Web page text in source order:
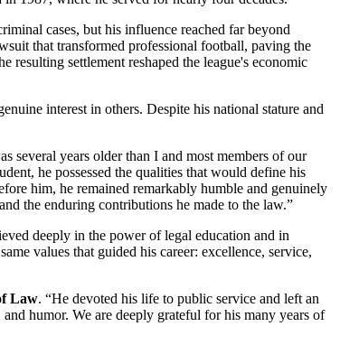
cases, but his influence reached far beyond
that transformed professional football, paving the
settlement reshaped the league's economic
interest in others. Despite his national stature and
several years older than I and most members of our
he possessed the qualities that would define his
him, he remained remarkably humble and genuinely
the enduring contributions he made to the law.”
deeply in the power of legal education and in
values that guided his career: excellence, service,
Law. “He devoted his life to public service and left an
humor. We are deeply grateful for his many years of